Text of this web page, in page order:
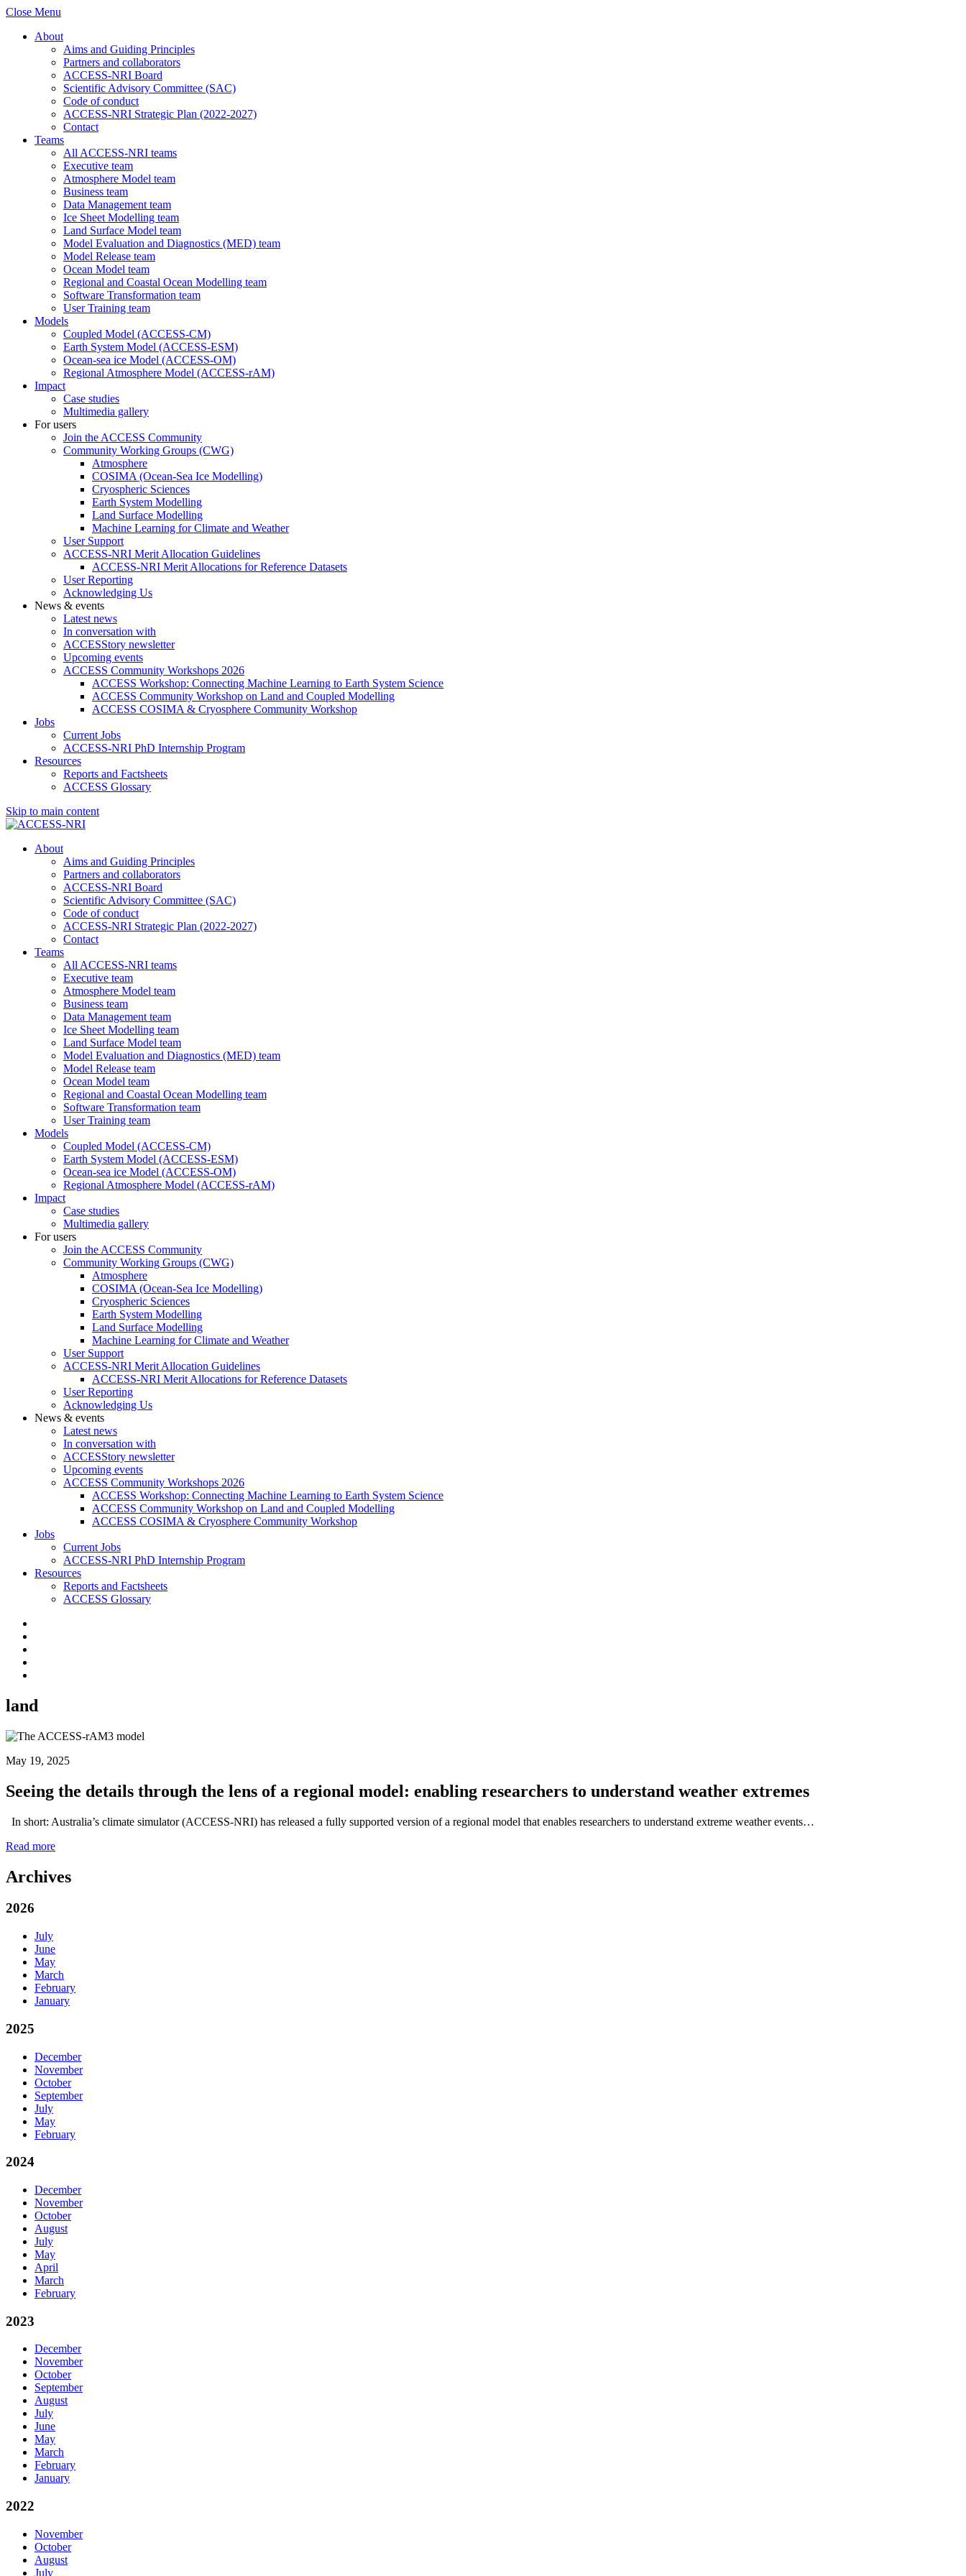
Close Menu
About
Aims and Guiding Principles
Partners and collaborators
ACCESS-NRI Board
Scientific Advisory Committee (SAC)
Code of conduct
ACCESS-NRI Strategic Plan (2022-2027)
Contact
Teams
All ACCESS-NRI teams
Executive team
Atmosphere Model team
Business team
Data Management team
Ice Sheet Modelling team
Land Surface Model team
Model Evaluation and Diagnostics (MED) team
Model Release team
Ocean Model team
Regional and Coastal Ocean Modelling team
Software Transformation team
User Training team
Models
Coupled Model (ACCESS-CM)
Earth System Model (ACCESS-ESM)
Ocean-sea ice Model (ACCESS-OM)
Regional Atmosphere Model (ACCESS-rAM)
Impact
Case studies
Multimedia gallery
For users
Join the ACCESS Community
Community Working Groups (CWG)
Atmosphere
COSIMA (Ocean-Sea Ice Modelling)
Cryospheric Sciences
Earth System Modelling
Land Surface Modelling
Machine Learning for Climate and Weather
User Support
ACCESS-NRI Merit Allocation Guidelines
ACCESS-NRI Merit Allocations for Reference Datasets
User Reporting
Acknowledging Us
News & events
Latest news
In conversation with
ACCESStory newsletter
Upcoming events
ACCESS Community Workshops 2026
ACCESS Workshop: Connecting Machine Learning to Earth System Science
ACCESS Community Workshop on Land and Coupled Modelling
ACCESS COSIMA & Cryosphere Community Workshop
Jobs
Current Jobs
ACCESS-NRI PhD Internship Program
Resources
Reports and Factsheets
ACCESS Glossary
Skip to main content
About
Aims and Guiding Principles
Partners and collaborators
ACCESS-NRI Board
Scientific Advisory Committee (SAC)
Code of conduct
ACCESS-NRI Strategic Plan (2022-2027)
Contact
Teams
All ACCESS-NRI teams
Executive team
Atmosphere Model team
Business team
Data Management team
Ice Sheet Modelling team
Land Surface Model team
Model Evaluation and Diagnostics (MED) team
Model Release team
Ocean Model team
Regional and Coastal Ocean Modelling team
Software Transformation team
User Training team
Models
Coupled Model (ACCESS-CM)
Earth System Model (ACCESS-ESM)
Ocean-sea ice Model (ACCESS-OM)
Regional Atmosphere Model (ACCESS-rAM)
Impact
Case studies
Multimedia gallery
For users
Join the ACCESS Community
Community Working Groups (CWG)
Atmosphere
COSIMA (Ocean-Sea Ice Modelling)
Cryospheric Sciences
Earth System Modelling
Land Surface Modelling
Machine Learning for Climate and Weather
User Support
ACCESS-NRI Merit Allocation Guidelines
ACCESS-NRI Merit Allocations for Reference Datasets
User Reporting
Acknowledging Us
News & events
Latest news
In conversation with
ACCESStory newsletter
Upcoming events
ACCESS Community Workshops 2026
ACCESS Workshop: Connecting Machine Learning to Earth System Science
ACCESS Community Workshop on Land and Coupled Modelling
ACCESS COSIMA & Cryosphere Community Workshop
Jobs
Current Jobs
ACCESS-NRI PhD Internship Program
Resources
Reports and Factsheets
ACCESS Glossary
land
May 19, 2025
Seeing the details through the lens of a regional model: enabling researchers to understand weather extremes
In short: Australia’s climate simulator (ACCESS-NRI) has released a fully supported version of a regional model that enables researchers to understand extreme weather events…
Read more
Archives
2026
July
June
May
March
February
January
2025
December
November
October
September
July
May
February
2024
December
November
October
August
July
May
April
March
February
2023
December
November
October
September
August
July
June
May
March
February
January
2022
November
October
August
July